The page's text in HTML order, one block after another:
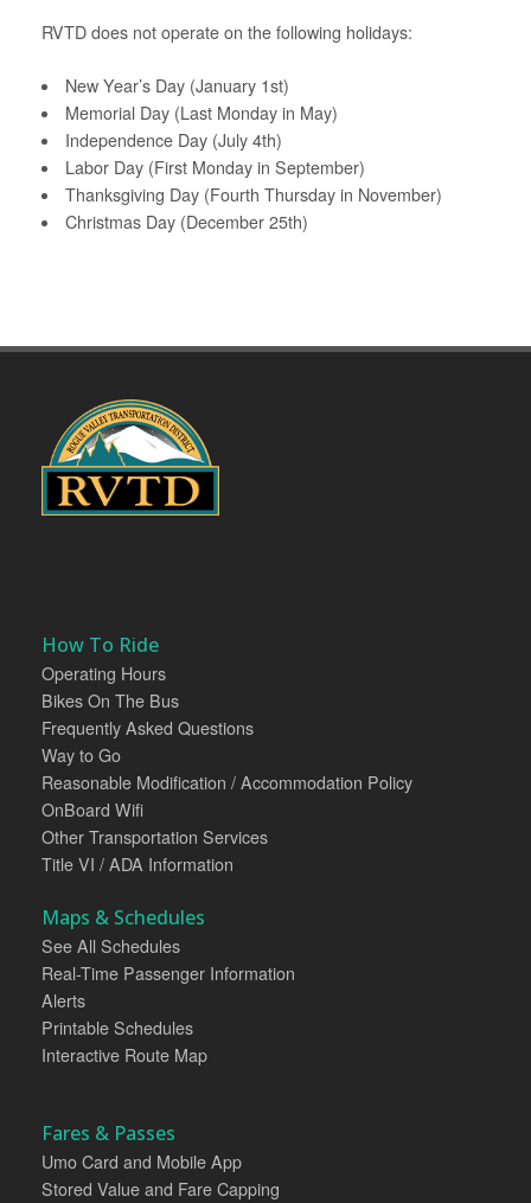
RVTD does not operate on the following holidays:
New Year’s Day (January 1st)
Memorial Day (Last Monday in May)
Independence Day (July 4th)
Labor Day (First Monday in September)
Thanksgiving Day (Fourth Thursday in November)
Christmas Day (December 25th)
How To Ride
Operating Hours
Bikes On The Bus
Frequently Asked Questions
Way to Go
Reasonable Modification / Accommodation Policy
OnBoard Wifi
Other Transportation Services
Title VI / ADA Information
Maps & Schedules
See All Schedules
Real-Time Passenger Information
Alerts
Printable Schedules
Interactive Route Map
Fares & Passes
Umo Card and Mobile App
Stored Value and Fare Capping